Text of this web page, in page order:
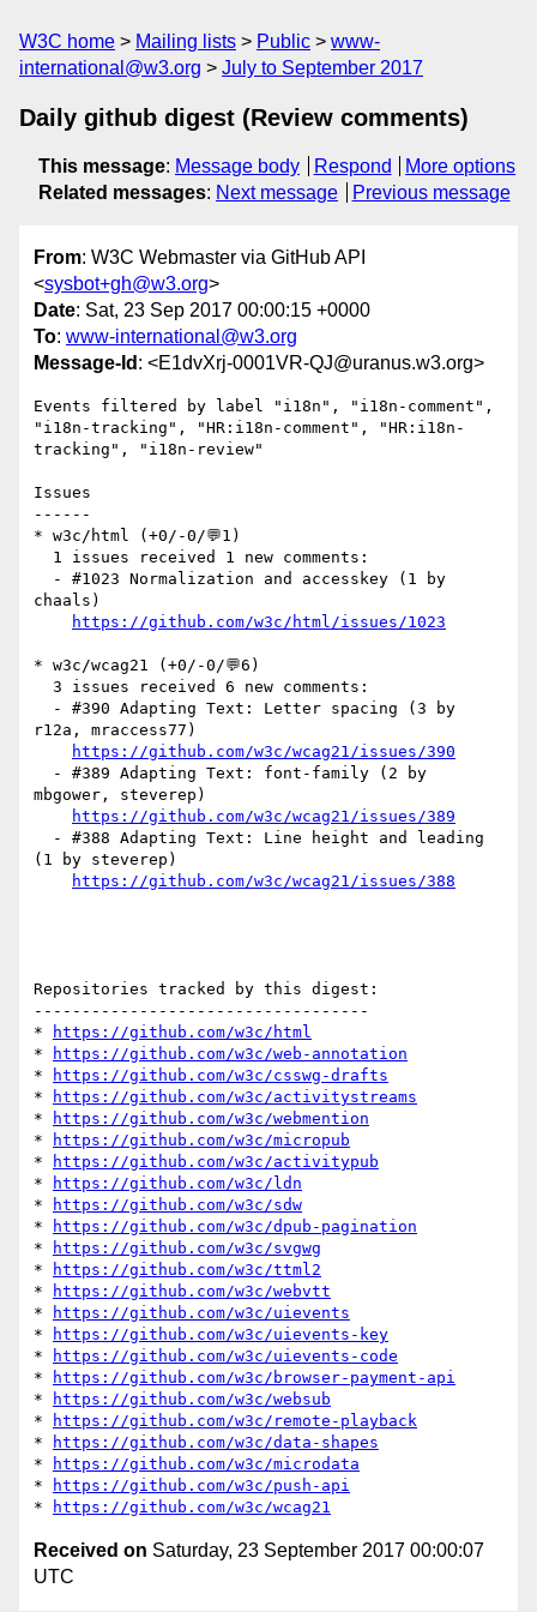
W3C home Mailing lists Public
www-
international@w3.org
July to September 2017
Daily github digest (Review comments)
This message: Message body Respond
More options
Related messages: Next message Previous message
From: W3C Webmaster via GitHub API
<sysbot+gh@w3.org>
Date: Sat, 23 Sep 2017 00:00:15 +0000
To: www-international@w3.org
Message-Id : <E1dvXrj-0001VR-QJ@uranus.w3.org>
Events filtered by label "i18n", "i18n-comment",
"i18n-tracking", "HR:i18n-comment", "HR:i18n-
tracking", "i18n-review"
Issues
------
* w3c/html (+0/-0/💬1)
chaals)
https://github.com/w3c/html/issues/1023
* w3c/wcag21 (+0/-0/💬6)
r12a, mraccess77)
https://github.com/w3c/wcag21/issues/390
mbgower, steverep)
https://github.com/w3c/wcag21/issues/389
(1 by steverep)
https://github.com/w3c/wcag21/issues/388
Repositories tracked by this digest:
-----------------------------------
*
https://github.com/w3c/html
*
https://github.com/w3c/web-annotation
*
https://github.com/w3c/csswg-drafts
*
https://github.com/w3c/activitystreams
*
https://github.com/w3c/webmention
*
https://github.com/w3c/micropub
*
https://github.com/w3c/activitypub
*
https://github.com/w3c/ldn
*
https://github.com/w3c/sdw
*
https://github.com/w3c/dpub-pagination
*
https://github.com/w3c/svgwg
*
https://github.com/w3c/ttml2
*
https://github.com/w3c/webvtt
*
https://github.com/w3c/uievents
*
https://github.com/w3c/uievents-key
*
https://github.com/w3c/uievents-code
*
https://github.com/w3c/browser-payment-api
*
https://github.com/w3c/websub
*
https://github.com/w3c/remote-playback
*
https://github.com/w3c/data-shapes
*
https://github.com/w3c/microdata
*
https://github.com/w3c/push-api
*
https://github.com/w3c/wcag21
Received on Saturday, 23 September 2017 00:00:07
UTC